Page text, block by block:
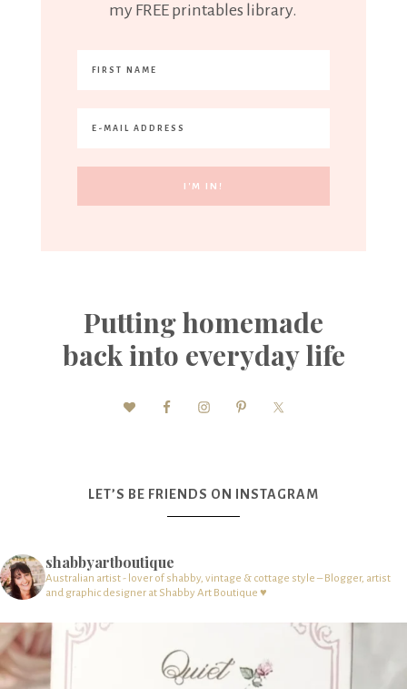
my FREE printables library.
Putting homemade
back into everyday life
LET’S BE FRIENDS ON INSTAGRAM
shabbyartboutique
Australian artist - lover of shabby, vintage & cottage style – Blogger, artist
and graphic designer at Shabby Art Boutique ♥